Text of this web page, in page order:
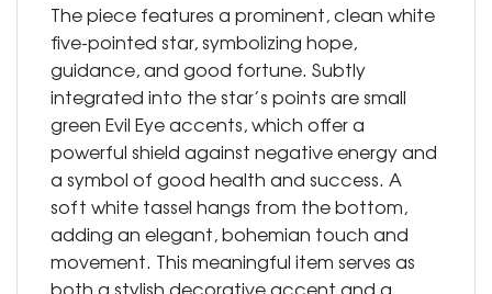
The piece features a prominent, clean white
five-pointed star, symbolizing hope,
guidance, and good fortune. Subtly
integrated into the star’s points are small
green Evil Eye accents, which offer a
powerful shield against negative energy and
a symbol of good health and success. A
soft white tassel hangs from the bottom,
adding an elegant, bohemian touch and
movement. This meaningful item serves as
both a stylish decorative accent and a